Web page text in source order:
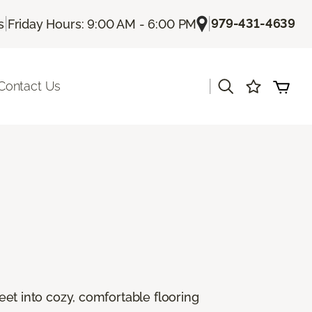
| Friday Hours: 9:00 AM - 6:00 PM |979-431-4639
Us
into cozy, comfortable flooring